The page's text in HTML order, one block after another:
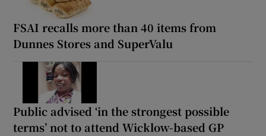
FSAI recalls more than 40 items from
Dunnes Stores and SuperValu
Public advised ‘in the strongest possible
terms’ not to attend Wicklow-based GP